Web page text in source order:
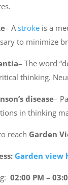
– Astroke is a
to minimize
– The word
thinking.
disease–
in thinking
reach Garden
Garden view
02:00 PM –